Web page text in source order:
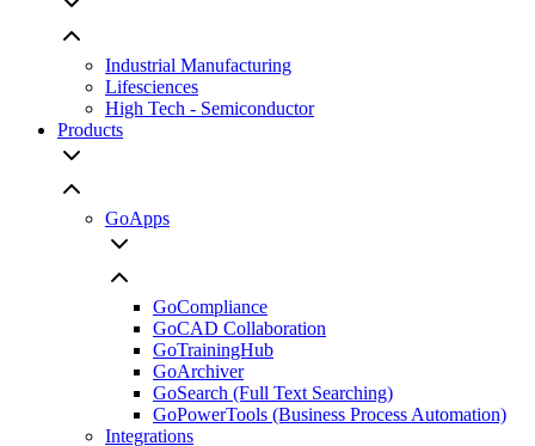
Industrial Manufacturing
Lifesciences
High Tech - Semiconductor
Products
GoApps
GoCompliance
GoCAD Collaboration
GoTrainingHub
GoArchiver
GoSearch (Full Text Searching)
GoPowerTools (Business Process Automation)
Integrations